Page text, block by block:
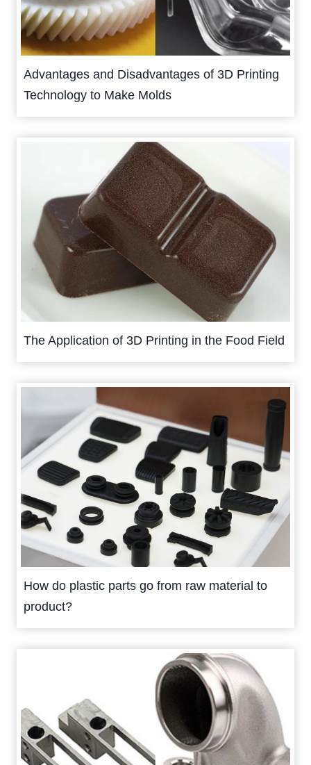
Advantages and Disadvantages of 3D Printing
Technology to Make Molds
The Application of 3D Printing in the Food Field
How do plastic parts go from raw material to
product?